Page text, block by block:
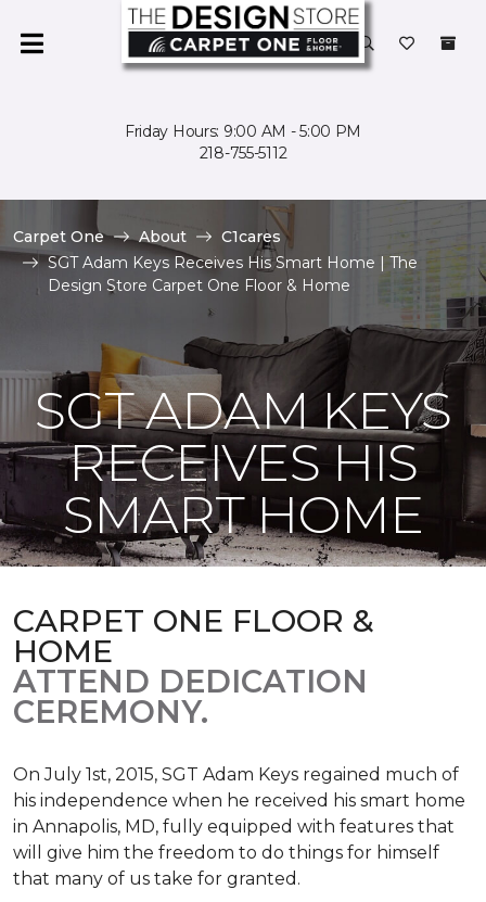
Friday Hours: 9:00 AM - 5:00 PM
218-755-5112
Carpet One About
C1cares
SGT Adam Keys Receives His Smart Home | The
Design Store Carpet One Floor & Home
SGT ADAM KEYS
RECEIVES HIS
SMART HOME
CARPET ONE FLOOR &
HOME
ATTEND DEDICATION
CEREMONY.
On July 1st, 2015, SGT Adam Keys regained much of
his independence when he received his smart home
in Annapolis, MD, fully equipped with features that
will give him the freedom to do things for himself
that many of us take for granted.